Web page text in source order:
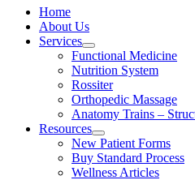
Home
About Us
Services
Functional Medicine
Nutrition System
Rossiter
Orthopedic Massage
Anatomy Trains –
Resources
New Patient Forms
Buy Standard Process
Wellness Articles